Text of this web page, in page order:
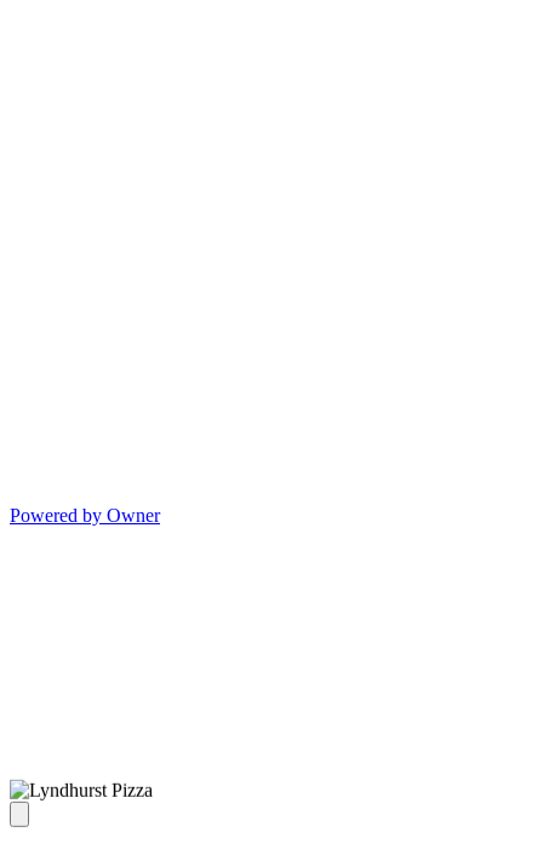
Powered by Owner